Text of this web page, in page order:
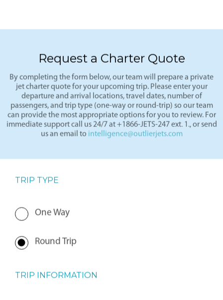
Request a Charter Quote
By completing the form below, our team will prepare a private
jet charter quote for your upcoming trip. Please enter your
departure and arrival locations, travel dates, number of
passengers, and trip type (one-way or round-trip) so our team
can provide the most appropriate options for you to review. For
immediate support call us 24/7 at +1866-JETS-247 ext. 1., or send
us an email to intelligence@outlierjets.com
TRIP TYPE
One Way
Round Trip
TRIP INFORMATION